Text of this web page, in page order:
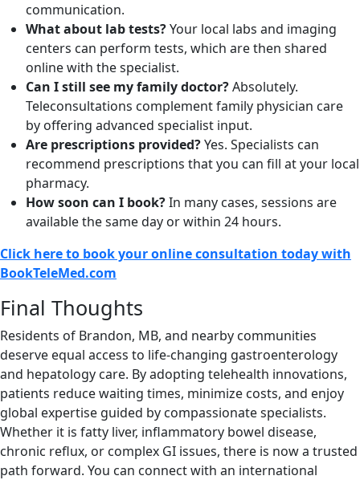
communication.
What about lab tests?Your local labs and imaging
centers can perform tests, which are then shared
online with the specialist.
Can I still see my family doctor?Absolutely.
Teleconsultations complement family physician care
by offering advanced specialist input.
Are prescriptions provided?Yes. Specialists can
recommend prescriptions that you can fill at your local
pharmacy.
How soon can I book?In many cases, sessions are
available the same day or within 24 hours.
Click here to book your online consultation today with
BookTeleMed.com
Final Thoughts
Residents of Brandon, MB, and nearby communities
deserve equal access to life-changing gastroenterology
and hepatology care. By adopting telehealth innovations,
patients reduce waiting times, minimize costs, and enjoy
global expertise guided by compassionate specialists.
Whether it is fatty liver, inflammatory bowel disease,
chronic reflux, or complex GI issues, there is now a trusted
path forward. You can connect with an international